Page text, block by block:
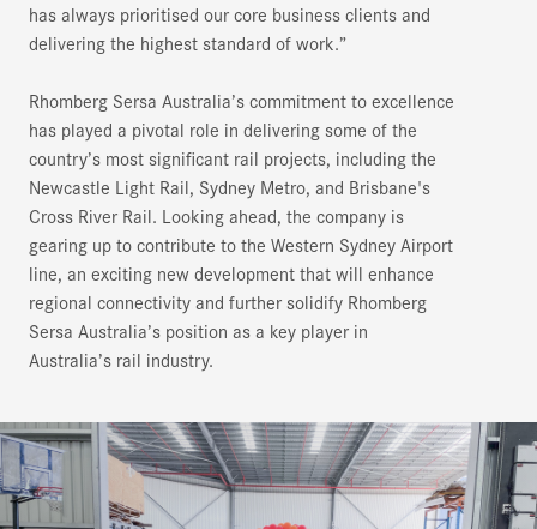
has always prioritised our core business clients and
delivering the highest standard of work.”
Rhomberg Sersa Australia’s commitment to excellence
has played a pivotal role in delivering some of the
country’s most significant rail projects, including the
Newcastle Light Rail, Sydney Metro, and Brisbane's
Cross River Rail. Looking ahead, the company is
gearing up to contribute to the Western Sydney Airport
line, an exciting new development that will enhance
regional connectivity and further solidify Rhomberg
Sersa Australia’s position as a key player in
Australia’s rail industry.